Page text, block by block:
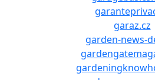
garaz.cz
garden-news-